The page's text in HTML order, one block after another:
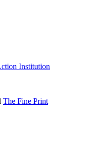
Institution
The Fine Print